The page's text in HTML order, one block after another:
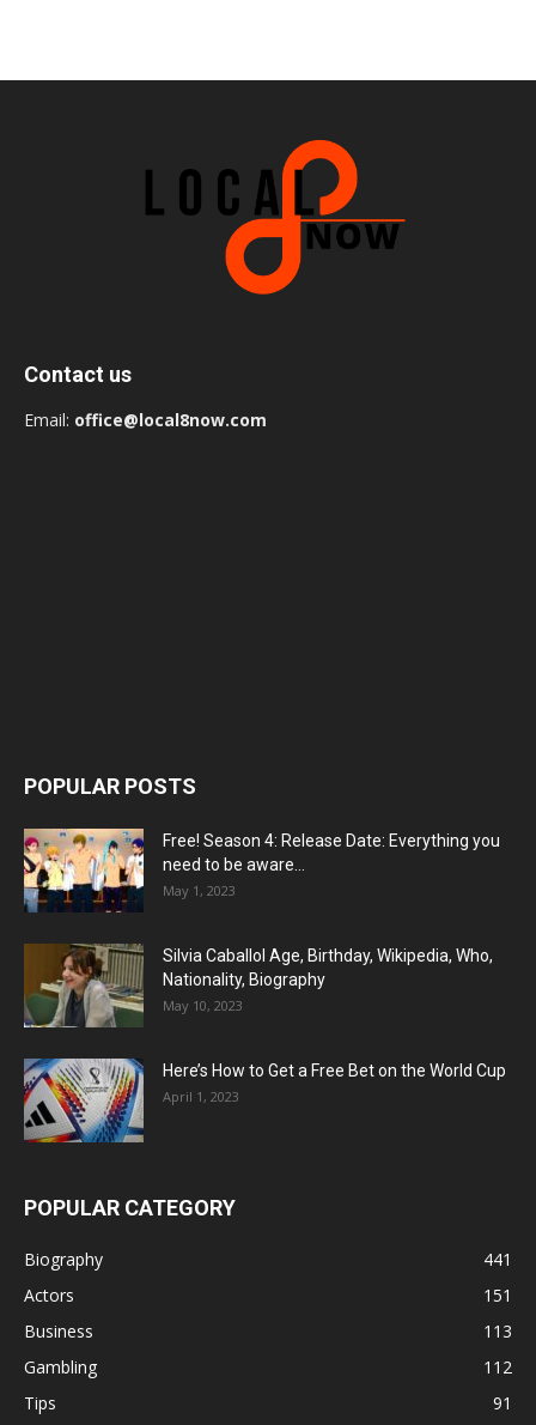
Contact us
Email: office@local8now.com
POPULAR POSTS
Free! Season 4: Release Date: Everything you
need to be aware...
May 1, 2023
Silvia Caballol Age, Birthday, Wikipedia, Who,
Nationality, Biography
May 10, 2023
Here’s How to Get a Free Bet on the World Cup
April 1, 2023
POPULAR CATEGORY
Biography
441
Actors
151
Business
113
Gambling
112
Tips
91